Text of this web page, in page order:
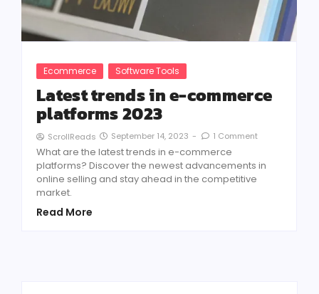
Ecommerce Software Tools
Latest trends in e-commerce
platforms 2023
ScrollReads September 14, 2023 - 1 Comment
What are the latest trends in e-commerce
platforms? Discover the newest advancements in
online selling and stay ahead in the competitive
market.
Read More